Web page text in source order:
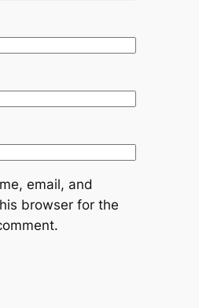
email, and
browser for the